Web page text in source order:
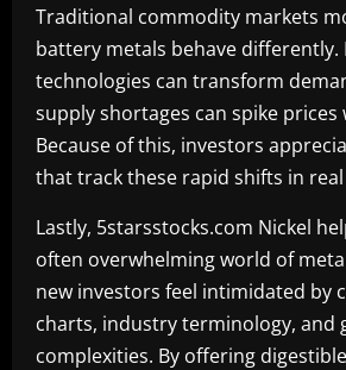
Traditional commodity markets
battery metals behave differently.
technologies can transform
supply shortages can spike
Because of this, investors
that track these rapid shifts in
Lastly, 5starsstocks.com Nickel
often overwhelming world of
new investors feel intimidated by
charts, industry terminology, and
complexities. By offering